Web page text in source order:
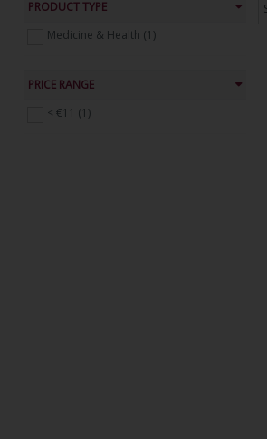
PRODUCT TYPE
Medicine & Health (1)
PRICE RANGE
< €11 (1)